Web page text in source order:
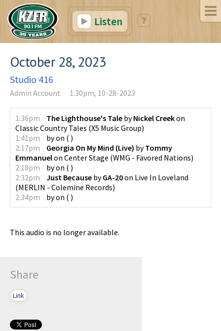
Listen
October 28, 2023
Studio 416
Admin Account 1:30pm, 10-28-2023
1:36pm The Lighthouse's Tale byNickel Creekon
Classic Country Tales (X5 Music Group)
1:41pm
byon ( )
2:17pm
Georgia On My Mind (Live) byTommy
Emmanuelon Center Stage (WMG - Favored Nations)
2:18pm
byon ( )
2:32pm
Just Because byGA-20on Live In Loveland
(MERLIN - Colemine Records)
2:34pm
byon ( )
This audio is no longer available.
Share
Link